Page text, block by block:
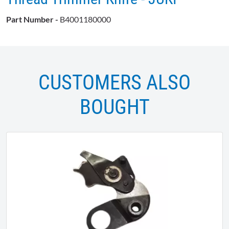
Part Number - B4001180000
CUSTOMERS ALSO
BOUGHT